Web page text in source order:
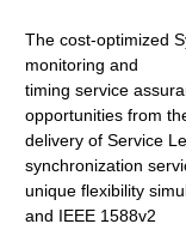
The cost-optimized
monitoring and
timing service
opportunities from
delivery of Service
synchronization
unique flexibility
and IEEE 1588v2